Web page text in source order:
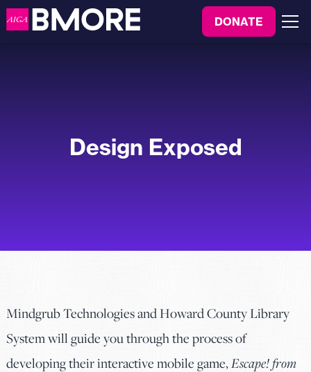
to
content
DONATE Menu
Design Exposed
Mindgrub Technologies and Howard County Library
System will guide you through the process of
developing their interactive mobile game,Escape! from